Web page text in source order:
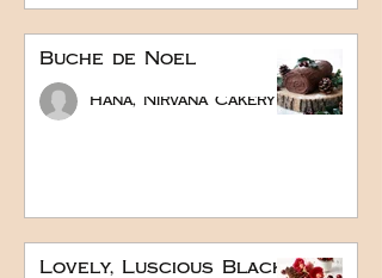
Buche de Noel
Hana, Nirvana Cakery
Lovely, Luscious Black